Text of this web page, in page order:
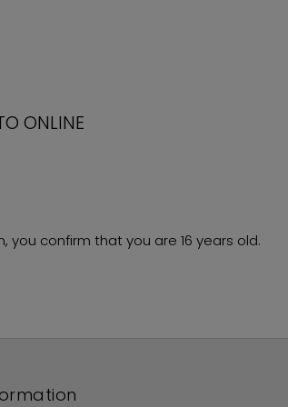
ONLINE
confirm that you are 16 years old.